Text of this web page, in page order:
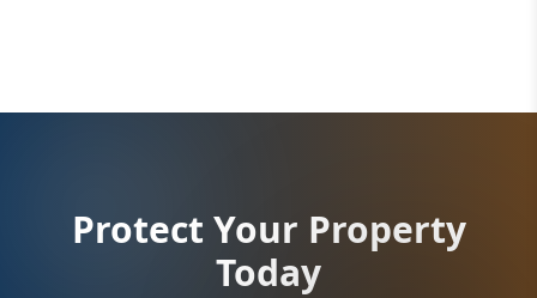
Protect Your Property
Today